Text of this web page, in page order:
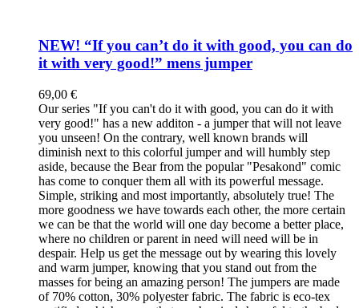
NEW! “If you can’t do it with good, you can do
it with very good!” mens jumper
69,00 €
Our series "If you can't do it with good, you can do it with
very good!" has a new additon - a jumper that will not leave
you unseen! On the contrary, well known brands will
diminish next to this colorful jumper and will humbly step
aside, because the Bear from the popular "Pesakond" comic
has come to conquer them all with its powerful message.
Simple, striking and most importantly, absolutely true! The
more goodness we have towards each other, the more certain
we can be that the world will one day become a better place,
where no children or parent in need will need will be in
despair. Help us get the message out by wearing this lovely
and warm jumper, knowing that you stand out from the
masses for being an amazing person! The jumpers are made
of 70% cotton, 30% polyester fabric. The fabric is eco-tex